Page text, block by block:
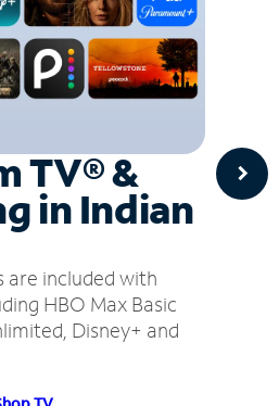
TV® &
in Indian
included with
HBO Max Basic
Disney+ and